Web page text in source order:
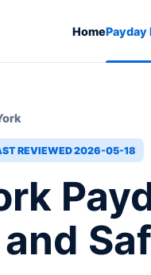
HomePayday
REVIEWED 2026-05-18